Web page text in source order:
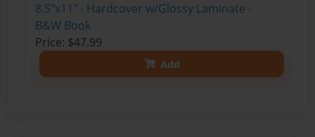
8.5"x11" - Hardcover w/Glossy Laminate -
B&W Book
Price: $47.99
Add